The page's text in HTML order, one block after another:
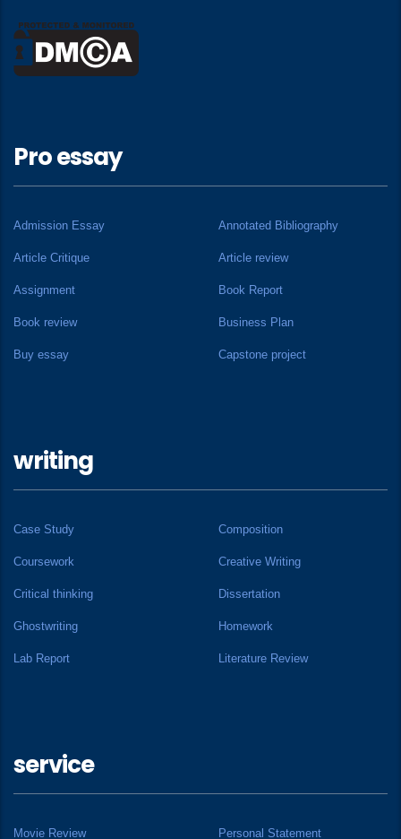
Pro essay
Admission Essay Annotated Bibliography
Article Critique Article review
Assignment Book Report
Book review Business Plan
Buy essay Capstone project
writing
Case Study Composition
Coursework Creative Writing
Critical thinking Dissertation
Ghostwriting Homework
Lab Report Literature Review
service
Movie Review Personal Statement